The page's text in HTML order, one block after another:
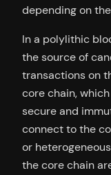
depending on
In a polylithic
the source of
transactions on
core chain,
secure and
connect to the
or
the core chain